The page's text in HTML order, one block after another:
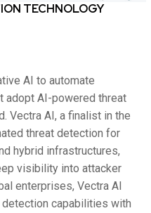
TECHNOLOGY
AI to automate
adopt AI-powered threat
Vectra AI, a finalist in the
threat detection for
hybrid infrastructures,
visibility into attacker
enterprises, Vectra AI
capabilities with